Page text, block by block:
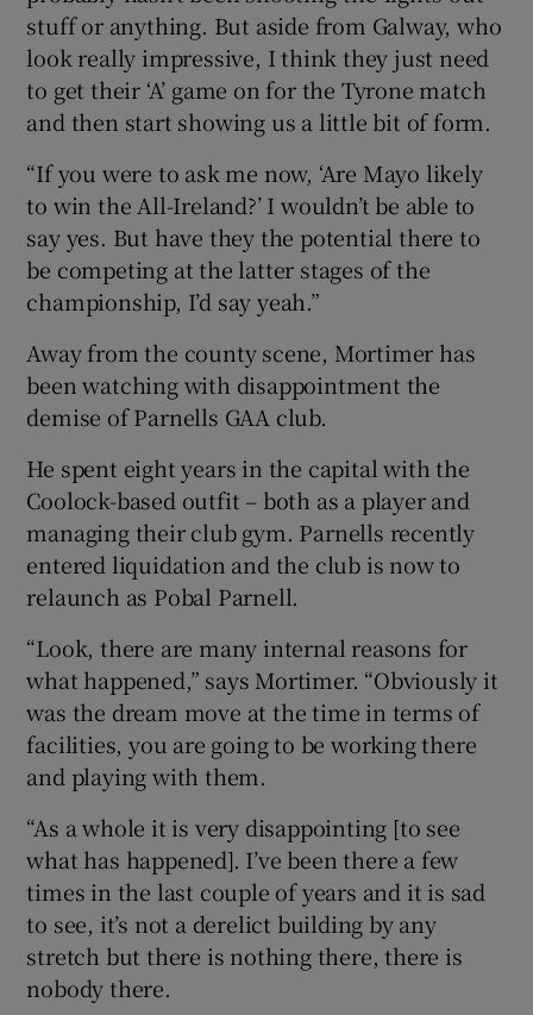
stuff or anything. But aside from Galway, who
look really impressive, I think they just need
to get their ‘A’ game on for the Tyrone match
and then start showing us a little bit of form.
“If you were to ask me now, ‘Are Mayo likely
to win the All-Ireland?’ I wouldn’t be able to
say yes. But have they the potential there to
be competing at the latter stages of the
championship, I’d say yeah.”
Away from the county scene, Mortimer has
been watching with disappointment the
demise of Parnells GAA club.
He spent eight years in the capital with the
Coolock-based outfit – both as a player and
managing their club gym. Parnells recently
entered liquidation and the club is now to
relaunch as Pobal Parnell.
“Look, there are many internal reasons for
what happened,” says Mortimer. “Obviously it
was the dream move at the time in terms of
facilities, you are going to be working there
and playing with them.
“As a whole it is very disappointing [to see
what has happened]. I’ve been there a few
times in the last couple of years and it is sad
to see, it’s not a derelict building by any
stretch but there is nothing there, there is
nobody there.